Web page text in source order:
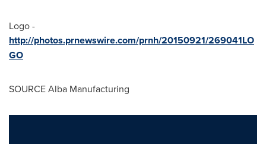
Logo -
http://photos.prnewswire.com/prnh/20150921/269041LO
GO
SOURCE Alba Manufacturing